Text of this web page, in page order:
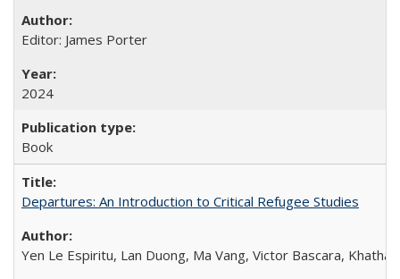
Editor: James Porter
2024
Book
Departures: An Introduction to Critical Refugee Studies
Yen Le Espiritu, Lan Duong, Ma Vang, Victor Bascara,